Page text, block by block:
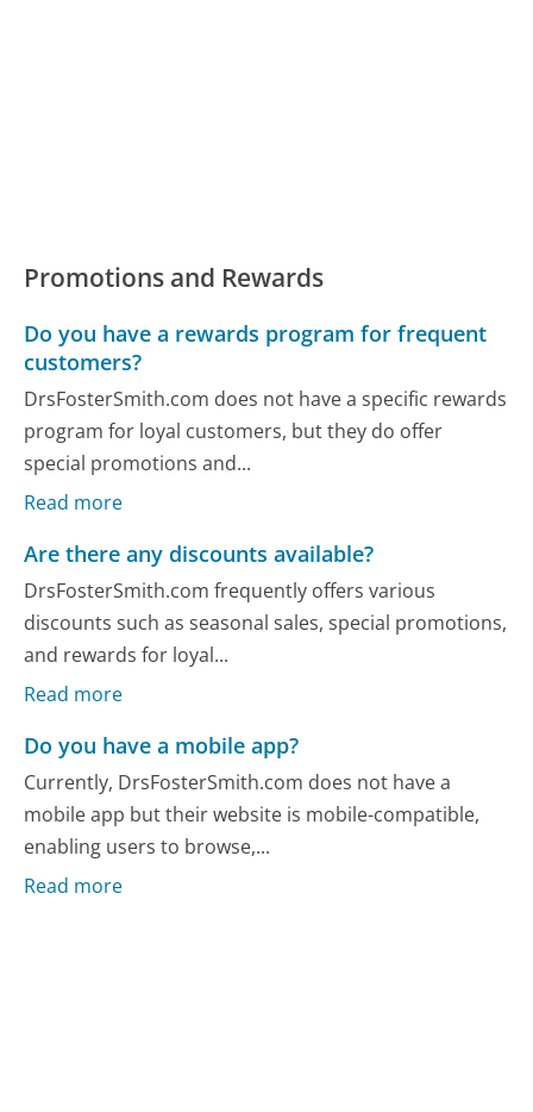
Promotions and Rewards
Do you have a rewards program for frequent
customers?
DrsFosterSmith.com does not have a specific rewards
program for loyal customers, but they do offer
special promotions and...
Read more
Are there any discounts available?
DrsFosterSmith.com frequently offers various
discounts such as seasonal sales, special promotions,
and rewards for loyal...
Read more
Do you have a mobile app?
Currently, DrsFosterSmith.com does not have a
mobile app but their website is mobile-compatible,
enabling users to browse,...
Read more